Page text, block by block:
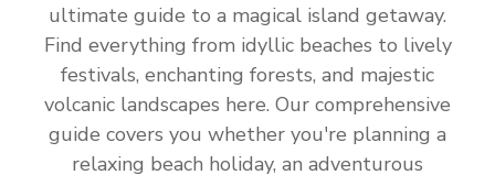
ultimate guide to a magical island getaway.
Find everything from idyllic beaches to lively
festivals, enchanting forests, and majestic
volcanic landscapes here. Our comprehensive
guide covers you whether you're planning a
relaxing beach holiday, an adventurous